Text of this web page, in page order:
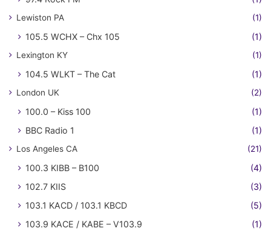
Lewiston PA (1)
105.5 WCHX – Chx 105 (1)
Lexington KY (1)
104.5 WLKT – The Cat (1)
London UK (2)
100.0 – Kiss 100
(1)
BBC Radio 1
(1)
Los Angeles CA (21)
100.3 KIBB – B100
(4)
102.7 KIIS
(3)
103.1 KACD / 103.1 KBCD
(5)
103.9 KACE / KABE – V103.9
(1)